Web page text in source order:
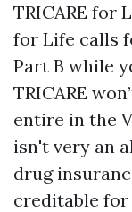
TRICARE for
for Life calls
Part B while
TRICARE
entire in the
isn't very an
drug
creditable for